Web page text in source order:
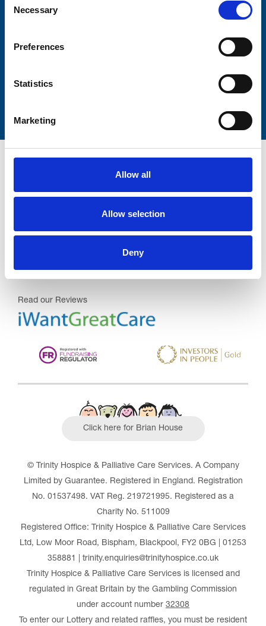
Selection
Necessary
Preferences
Statistics
Marketing
Allow all
Allow selection
Deny
Trinity Hospice and Palliative
Outstanding See the report
Read our Reviews
Click here for Brian House
© Trinity Hospice & Palliative Care Services. A Company
Limited by Guarantee. Registered in England. Registration
No. 01537498. VAT Reg. 219721995. Registered as a
Charity No. 511009
Registered Office: Trinity Hospice & Palliative Care Services
Ltd, Low Moor Road, Bispham, Blackpool, FY2 0BG | 01253
358881 | trinity.enquiries@trinityhospice.co.uk
Trinity Hospice & Palliative Care Services is licensed and
regulated in Great Britain by the Gambling Commission
under account number 32308
To enter our Lottery and related raffles, you must be resident